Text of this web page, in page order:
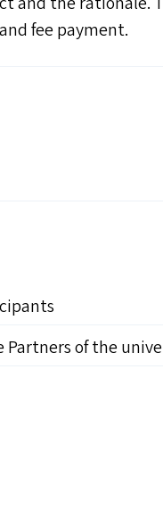
fee payment.
Partners of the